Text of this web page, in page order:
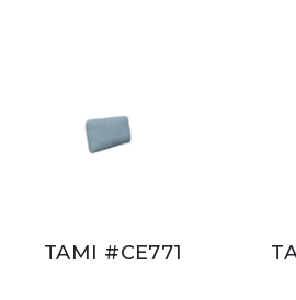
TAMI #CE771